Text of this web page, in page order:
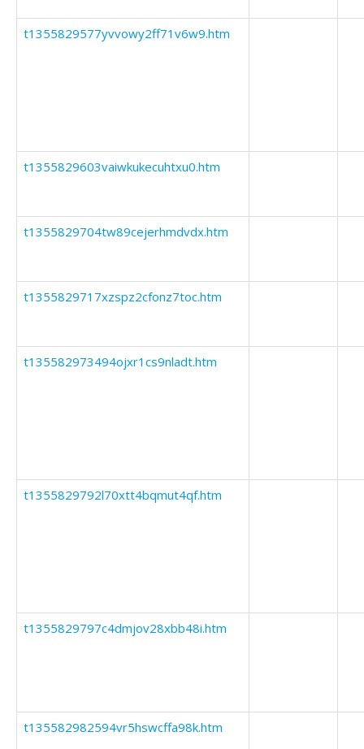
t1355829577yvvowy2ff71v6w9.htm
t1355829603vaiwkukecuhtxu0.htm
t1355829704tw89cejerhmdvdx.htm
t1355829717xzspz2cfonz7toc.htm
t135582973494ojxr1cs9nladt.htm
t1355829792l70xtt4bqmut4qf.htm
t1355829797c4dmjov28xbb48i.htm
t135582982594vr5hswcffa98k.htm